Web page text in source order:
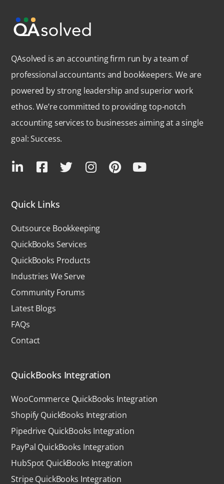
QAsolved is an accounting firm run by a team of
professional accountants and bookkeepers. We are
powered by strong leadership and superior work
ethos. We’re committed to providing top-notch
accounting services to businesses aiming at a single
goal: Success.
Quick Links
Outsource Bookkeeping
QuickBooks Services
QuickBooks Products
Industries We Serve
Community Forums
Latest Blogs
FAQs
Contact
QuickBooks Integration
WooCommerce QuickBooks Integration
Shopify QuickBooks Integration
Pipedrive QuickBooks Integration
PayPal QuickBooks Integration
HubSpot QuickBooks Integration
Stripe QuickBooks Integration